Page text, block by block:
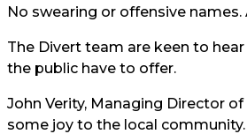
No swearing or offensive
The Divert team are keen to
the public have to offer.
John Verity, Managing Director
some joy to the local